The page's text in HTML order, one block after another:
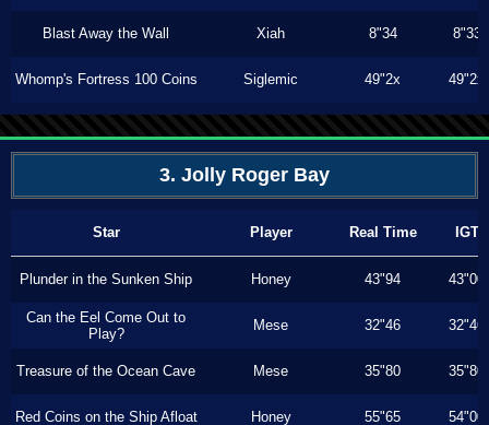
Blast Away the Wall Xiah 8"34 8"33
Whomp's Fortress 100 Coins Siglemic 49"2x 49"2x
3. Jolly Roger Bay
Star Player Real Time IGT
Plunder in the Sunken Ship Honey 43"94 43"00
Can the Eel Come Out to
Play?
Mese 32"46 32"46
Treasure of the Ocean Cave Mese 35"80 35"80
Red Coins on the Ship Afloat Honey 55"65 54"00